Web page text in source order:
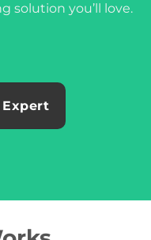
solution you’ll love.